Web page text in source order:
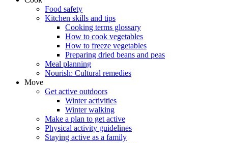
Food safety
Kitchen skills and tips
Cooking terms glossary
How to cook vegetables
How to freeze vegetables
Preparing dried beans and peas
Meal planning
Nourish: Cultural remedies
Move
Get active outdoors
Winter activities
Winter walking
Make a plan to get active
Physical activity guidelines
Staying active as a family